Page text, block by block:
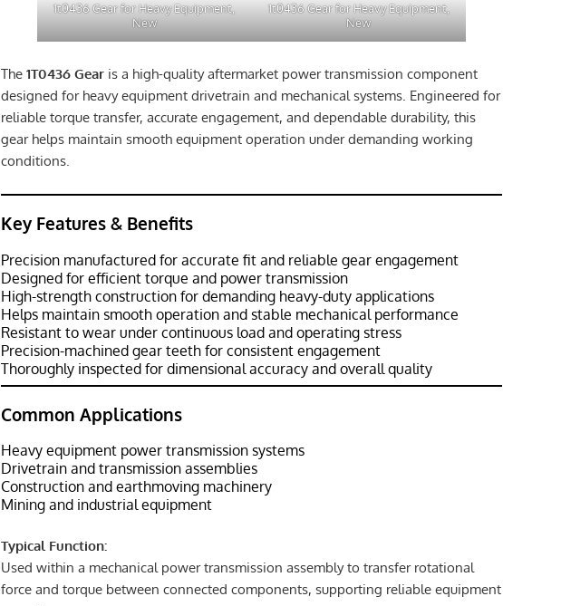
1t0436 Gear for Heavy Equipment,
New
1t0436 Gear for Heavy Equipment,
New
The1T0436 Gear is a high-quality aftermarket power transmission component
designed for heavy equipment drivetrain and mechanical systems. Engineered for
reliable torque transfer, accurate engagement, and dependable durability, this
gear helps maintain smooth equipment operation under demanding working
conditions.
Key Features & Benefits
Precision manufactured for accurate fit and reliable gear engagement
Designed for efficient torque and power transmission
High-strength construction for demanding heavy-duty applications
Helps maintain smooth operation and stable mechanical performance
Resistant to wear under continuous load and operating stress
Precision-machined gear teeth for consistent engagement
Thoroughly inspected for dimensional accuracy and overall quality
Common Applications
Heavy equipment power transmission systems
Drivetrain and transmission assemblies
Construction and earthmoving machinery
Mining and industrial equipment
Typical Function:
Used within a mechanical power transmission assembly to transfer rotational
force and torque between connected components, supporting reliable equipment